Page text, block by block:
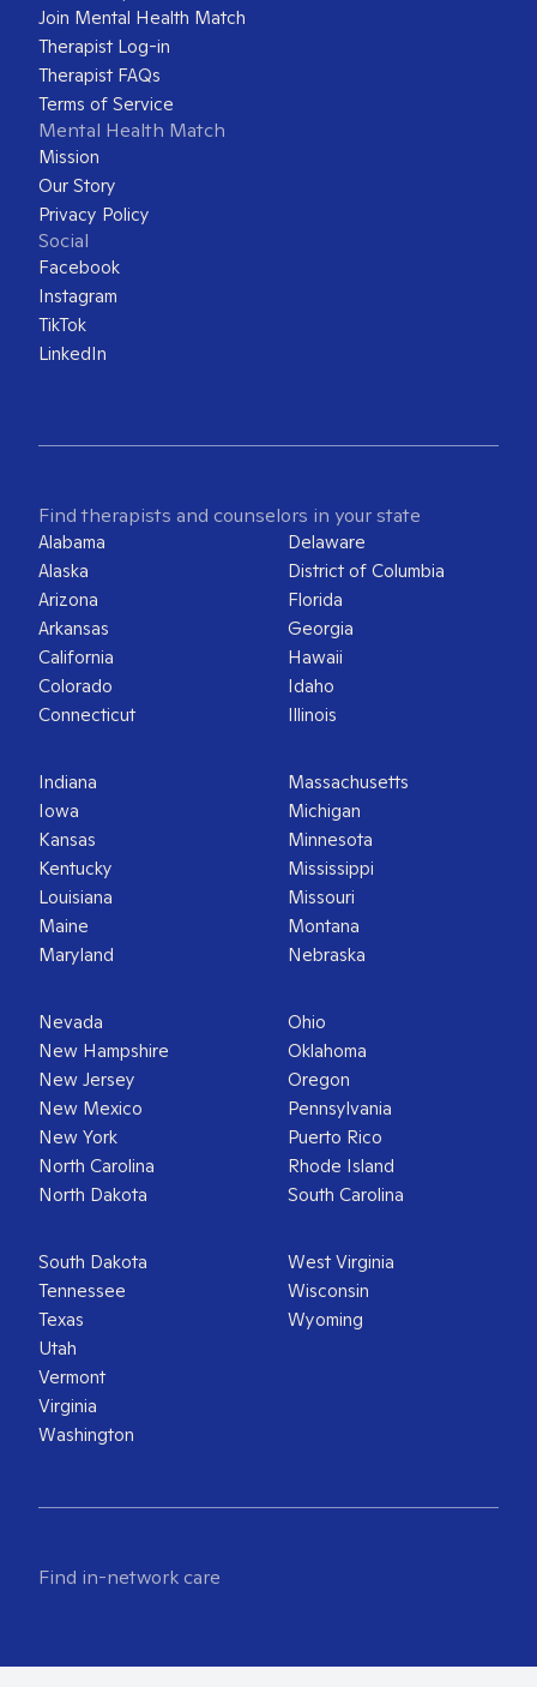
Join Mental Health Match
Therapist Log-in
Therapist FAQs
Terms of Service
Mental Health Match
Mission
Our Story
Privacy Policy
Social
Facebook
Instagram
TikTok
LinkedIn
Find therapists and counselors in your state
Alabama
Alaska
Arizona
Arkansas
California
Colorado
Connecticut
Delaware
District of Columbia
Florida
Georgia
Hawaii
Idaho
Illinois
Indiana
Iowa
Kansas
Kentucky
Louisiana
Maine
Maryland
Massachusetts
Michigan
Minnesota
Mississippi
Missouri
Montana
Nebraska
Nevada
New Hampshire
New Jersey
New Mexico
New York
North Carolina
North Dakota
Ohio
Oklahoma
Oregon
Pennsylvania
Puerto Rico
Rhode Island
South Carolina
South Dakota
Tennessee
Texas
Utah
Vermont
Virginia
Washington
West Virginia
Wisconsin
Wyoming
Find in-network care